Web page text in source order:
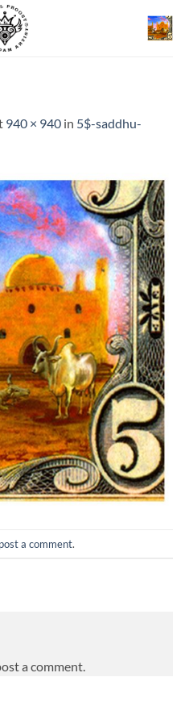
940 × 940 in 5$-saddhu-
post a comment.
a comment.